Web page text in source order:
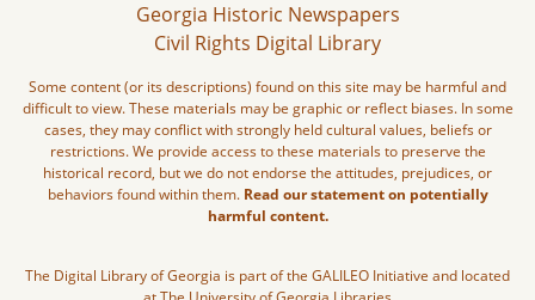
Georgia Historic Newspapers
Civil Rights Digital Library
Some content (or its descriptions) found on this site may be harmful and
difficult to view. These materials may be graphic or reflect biases. In some
cases, they may conflict with strongly held cultural values, beliefs or
restrictions. We provide access to these materials to preserve the
historical record, but we do not endorse the attitudes, prejudices, or
behaviors found within them. Read our statement on potentially
harmful content.
The Digital Library of Georgia is part of the GALILEO Initiative and located